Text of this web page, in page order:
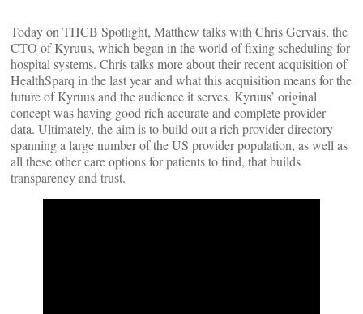
Today on THCB Spotlight, Matthew talks with Chris Gervais, the
CTO of Kyruus, which began in the world of fixing scheduling for
hospital systems. Chris talks more about their recent acquisition of
HealthSparq in the last year and what this acquisition means for the
future of Kyruus and the audience it serves. Kyruus’ original
concept was having good rich accurate and complete provider
data. Ultimately, the aim is to build out a rich provider directory
spanning a large number of the US provider population, as well as
all these other care options for patients to find, that builds
transparency and trust.